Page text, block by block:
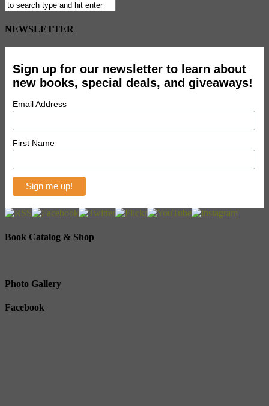
NEWSLETTER
Sign up for our newsletter to learn about
new books, special deals, and giveaways!
Email Address
First Name
Book Catalog & Shop
Photo Gallery
Facebook